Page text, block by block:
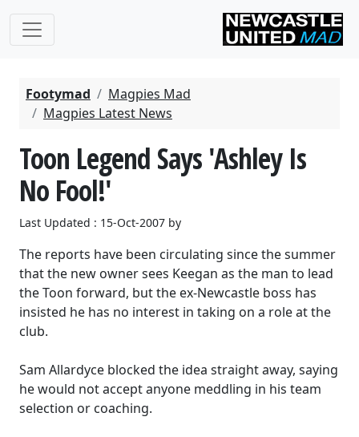
Footymad
Magpies Mad
Magpies Latest News
Toon Legend Says 'Ashley Is
No Fool!'
Last Updated : 15-Oct-2007 by
The reports have been circulating since the summer
that the new owner sees Keegan as the man to lead
the Toon forward, but the ex-Newcastle boss has
insisted he has no interest in taking on a role at the
club.
Sam Allardyce blocked the idea straight away, saying
he would not accept anyone meddling in his team
selection or coaching.